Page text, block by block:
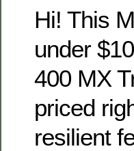
Hi! This
under
400 MX
priced
resilient